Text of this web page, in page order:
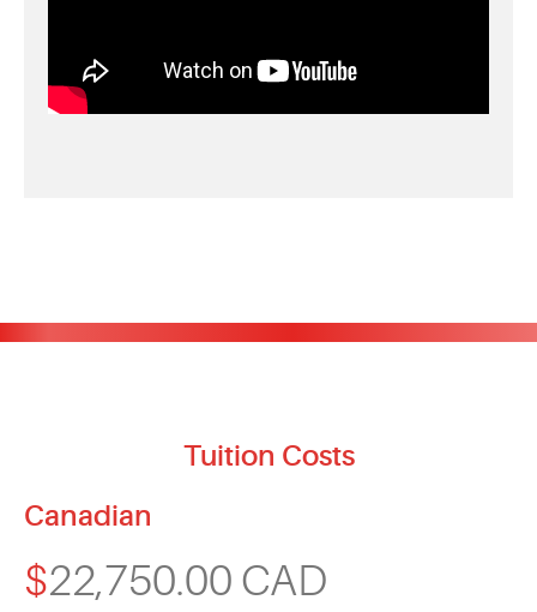
Tuition Costs
Canadian
$22,750.00 CAD